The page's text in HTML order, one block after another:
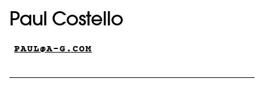
Paul Costello
PAUL@A-G.COM